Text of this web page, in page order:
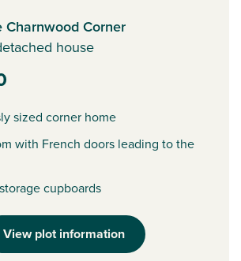
Charnwood Corner
house
sized corner home
with French doors leading to the
cupboards
View plot information